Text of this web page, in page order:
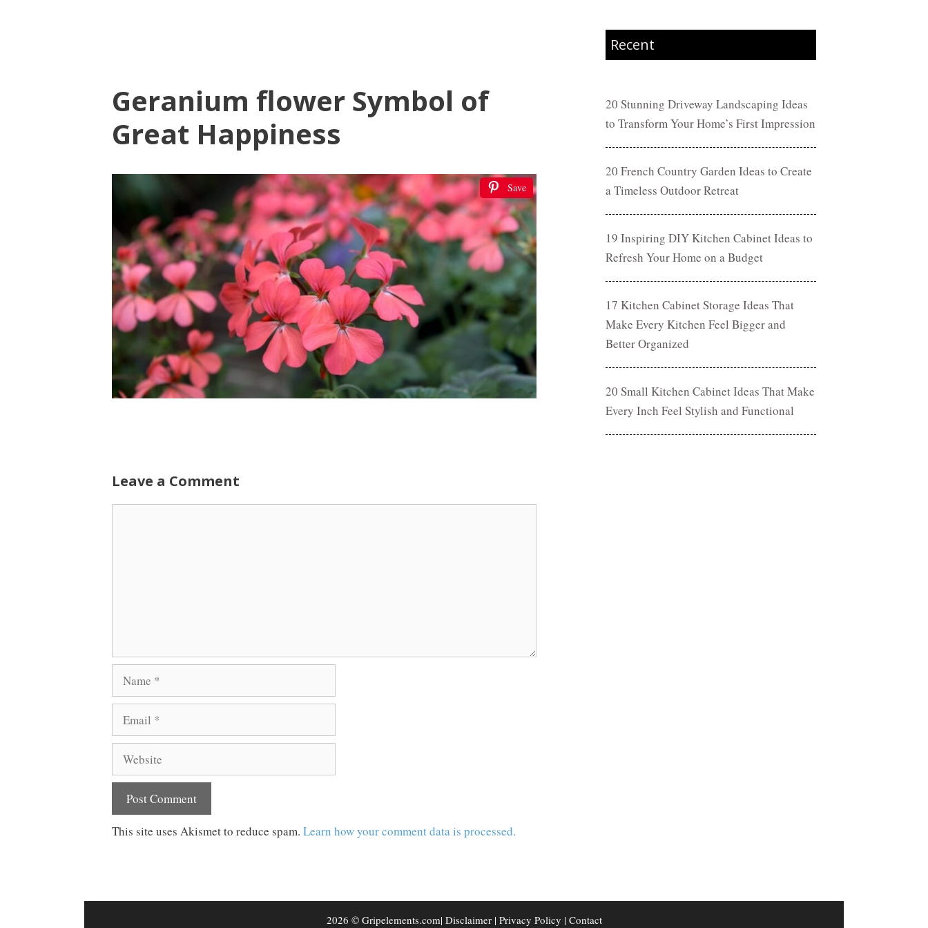
Geranium flower Symbol of
Great Happiness
Save
Leave a Comment
Name
Email
Website
This site uses Akismet to reduce spam. Learn how your comment data is processed.
Recent
20 Stunning Driveway Landscaping Ideas
to Transform Your Home’s First Impression
20 French Country Garden Ideas to Create
a Timeless Outdoor Retreat
19 Inspiring DIY Kitchen Cabinet Ideas to
Refresh Your Home on a Budget
17 Kitchen Cabinet Storage Ideas That
Make Every Kitchen Feel Bigger and
Better Organized
20 Small Kitchen Cabinet Ideas That Make
Every Inch Feel Stylish and Functional
2026 © Gripelements.com| Disclaimer| Privacy Policy | Contact